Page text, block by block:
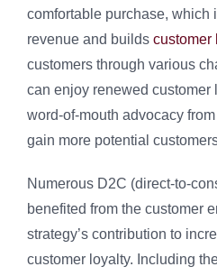
comfortable purchase, which
revenue and builds customer
customers through various
can enjoy renewed customer
word-of-mouth advocacy
gain more potential
Numerous D2C (direct-to-
benefited from the customer
strategy’s contribution to
customer loyalty. Including